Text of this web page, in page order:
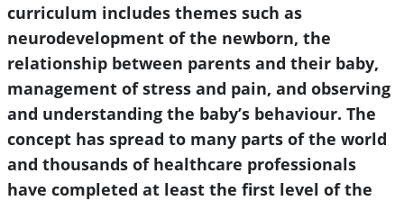
curriculum includes themes such as
neurodevelopment of the newborn, the
relationship between parents and their baby,
management of stress and pain, and observing
and understanding the baby’s behaviour. The
concept has spread to many parts of the world
and thousands of healthcare professionals
have completed at least the first level of the